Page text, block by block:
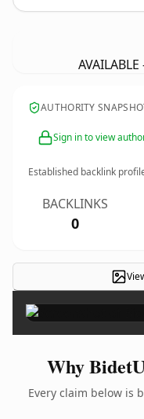
AUTHORITY
Sign in to view
Established backlink
BACKLINKS
0
Why
Every claim below is